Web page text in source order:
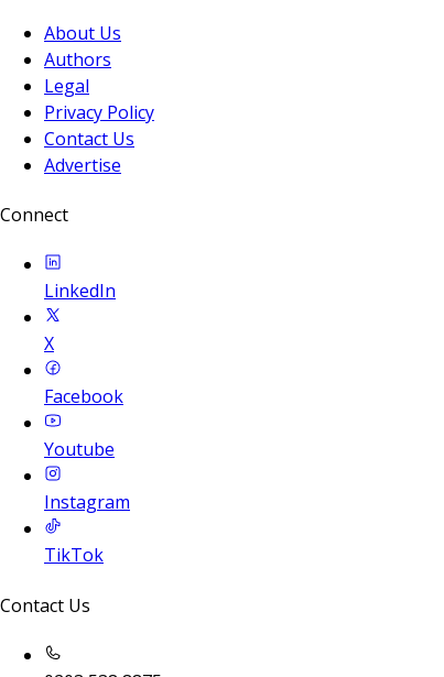
About Us
Authors
Legal
Privacy Policy
Contact Us
Advertise
Connect
LinkedIn
X
Facebook
Youtube
Instagram
TikTok
Contact Us